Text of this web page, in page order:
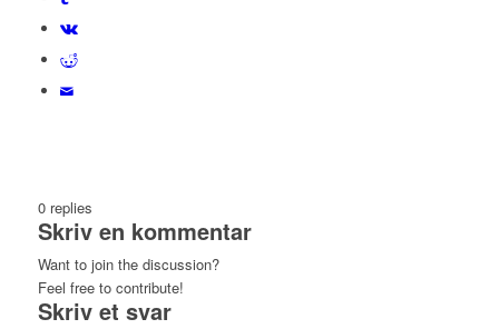
0 replies
Skriv en kommentar
Want to join the discussion?
Feel free to contribute!
Skriv et svar